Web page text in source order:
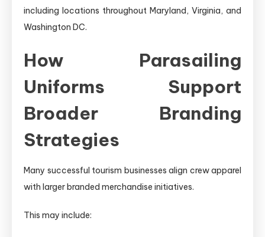
including locations throughout Maryland, Virginia, and
Washington DC.
How Parasailing
Uniforms Support
Broader Branding
Strategies
Many successful tourism businesses align crew apparel
with larger branded merchandise initiatives.
This may include: